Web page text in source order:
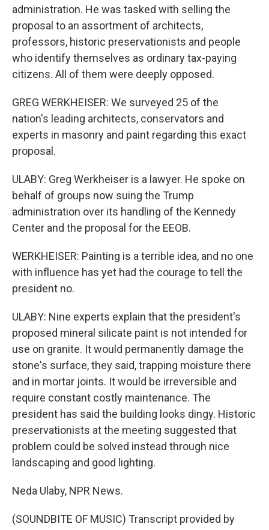
administration. He was tasked with selling the
proposal to an assortment of architects,
professors, historic preservationists and people
who identify themselves as ordinary tax-paying
citizens. All of them were deeply opposed.
GREG WERKHEISER: We surveyed 25 of the
nation's leading architects, conservators and
experts in masonry and paint regarding this exact
proposal.
ULABY: Greg Werkheiser is a lawyer. He spoke on
behalf of groups now suing the Trump
administration over its handling of the Kennedy
Center and the proposal for the EEOB.
WERKHEISER: Painting is a terrible idea, and no one
with influence has yet had the courage to tell the
president no.
ULABY: Nine experts explain that the president's
proposed mineral silicate paint is not intended for
use on granite. It would permanently damage the
stone's surface, they said, trapping moisture there
and in mortar joints. It would be irreversible and
require constant costly maintenance. The
president has said the building looks dingy. Historic
preservationists at the meeting suggested that
problem could be solved instead through nice
landscaping and good lighting.
Neda Ulaby, NPR News.
(SOUNDBITE OF MUSIC) Transcript provided by